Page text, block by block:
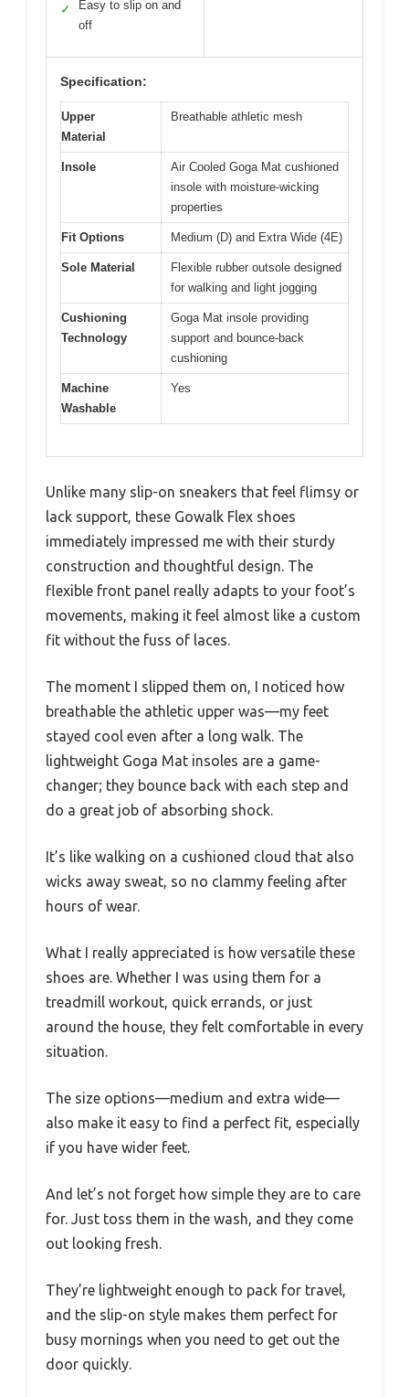
✓
Easy to slip on and
off
Specification:
Upper
Material
Breathable athletic mesh
Insole
Air Cooled Goga Mat cushioned
insole with moisture-wicking
properties
Fit Options Medium (D) and Extra Wide (4E)
Sole Material
Flexible rubber outsole designed
for walking and light jogging
Cushioning
Technology
Goga Mat insole providing
support and bounce-back
cushioning
Machine
Washable
Yes
Unlike many slip-on sneakers that feel flimsy or
lack support, these Gowalk Flex shoes
immediately impressed me with their sturdy
construction and thoughtful design. The
flexible front panel really adapts to your foot’s
movements, making it feel almost like a custom
fit without the fuss of laces.
The moment I slipped them on, I noticed how
breathable the athletic upper was—my feet
stayed cool even after a long walk. The
lightweight Goga Mat insoles are a game-
changer; they bounce back with each step and
do a great job of absorbing shock.
It’s like walking on a cushioned cloud that also
wicks away sweat, so no clammy feeling after
hours of wear.
What I really appreciated is how versatile these
shoes are. Whether I was using them for a
treadmill workout, quick errands, or just
around the house, they felt comfortable in every
situation.
The size options—medium and extra wide—
also make it easy to find a perfect fit, especially
if you have wider feet.
And let’s not forget how simple they are to care
for. Just toss them in the wash, and they come
out looking fresh.
They’re lightweight enough to pack for travel,
and the slip-on style makes them perfect for
busy mornings when you need to get out the
door quickly.